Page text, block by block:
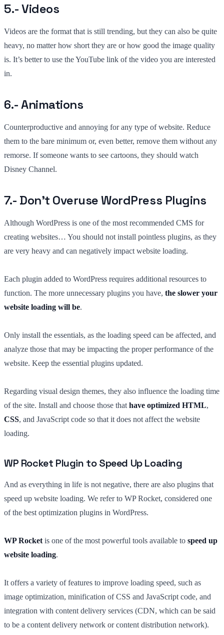
5.- Videos
Videos are the format that is still trending, but they can also be quite
heavy, no matter how short they are or how good the image quality
is. It’s better to use the YouTube link of the video you are interested
in.
6.- Animations
Counterproductive and annoying for any type of website. Reduce
them to the bare minimum or, even better, remove them without any
remorse. If someone wants to see cartoons, they should watch
Disney Channel.
7.- Don’t Overuse WordPress Plugins
Although WordPress is one of the most recommended CMS for
creating websites… You should not install pointless plugins, as they
are very heavy and can negatively impact website loading.
Each plugin added to WordPress requires additional resources to
function. The more unnecessary plugins you have, the slower your
website loading will be.
Only install the essentials, as the loading speed can be affected, and
analyze those that may be impacting the proper performance of the
website. Keep the essential plugins updated.
Regarding visual design themes, they also influence the loading time
of the site. Install and choose those that have optimized HTML,
CSS, and JavaScript code so that it does not affect the website
loading.
WP Rocket Plugin to Speed Up Loading
And as everything in life is not negative, there are also plugins that
speed up website loading. We refer to WP Rocket, considered one
of the best optimization plugins in WordPress.
WP Rocket is one of the most powerful tools available to speed up
website loading.
It offers a variety of features to improve loading speed, such as
image optimization, minification of CSS and JavaScript code, and
integration with content delivery services (CDN, which can be said
to be a content delivery network or content distribution network).